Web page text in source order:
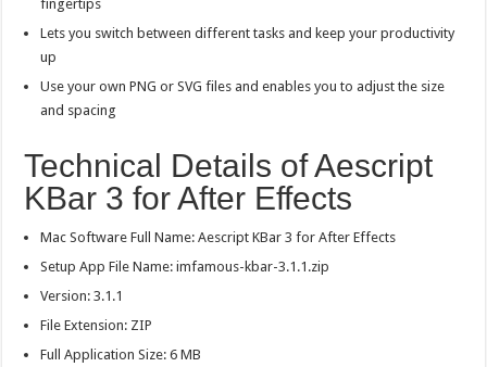
fingertips
Lets you switch between different tasks and keep your productivity
up
Use your own PNG or SVG files and enables you to adjust the size
and spacing
Technical Details of Aescript
KBar 3 for After Effects
Mac Software Full Name: Aescript KBar 3 for After Effects
Setup App File Name: imfamous-kbar-3.1.1.zip
Version: 3.1.1
File Extension: ZIP
Full Application Size: 6 MB